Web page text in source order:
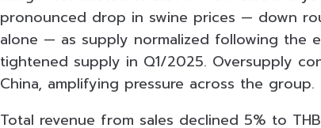
pronounced drop in swine prices — down
alone — as supply normalized following the
tightened supply in Q1/2025. Oversupply
China, amplifying pressure across the group.
Total revenue from sales declined 5% to